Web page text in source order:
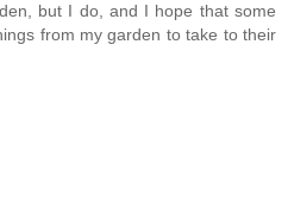
but I do, and I hope that some
from my garden to take to their